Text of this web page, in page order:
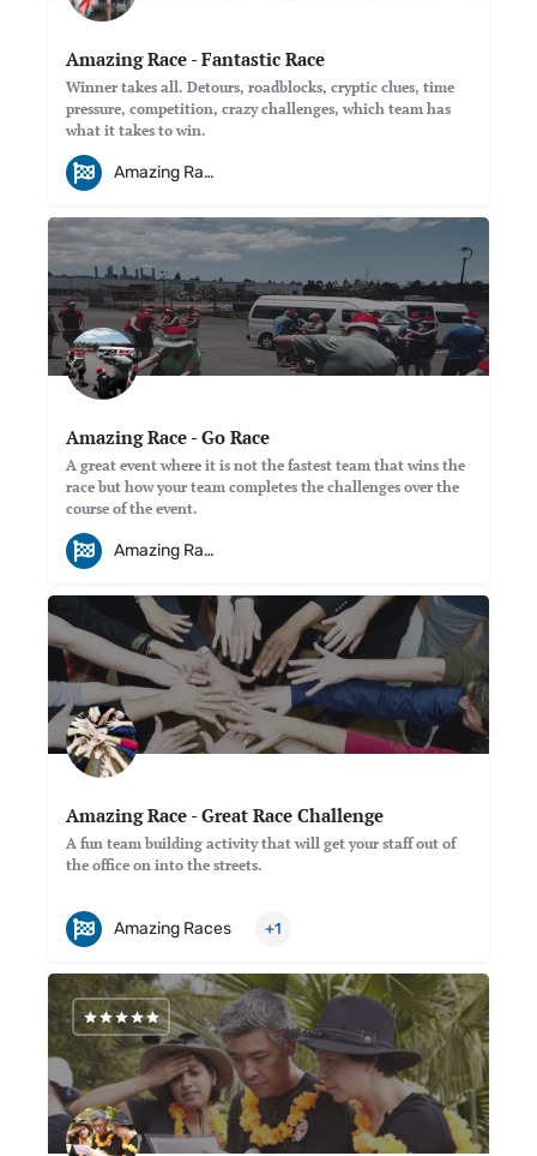
Amazing Race - Fantastic Race
Winner takes all. Detours, roadblocks, cryptic clues, time
pressure, competition, crazy challenges, which team has
what it takes to win.
Amazing Races
Amazing Race - Go Race
A great event where it is not the fastest team that wins the
race but how your team completes the challenges over the
course of the event.
Amazing Races
Amazing Race - Great Race Challenge
A fun team building activity that will get your staff out of
the office on into the streets.
Amazing Races +1